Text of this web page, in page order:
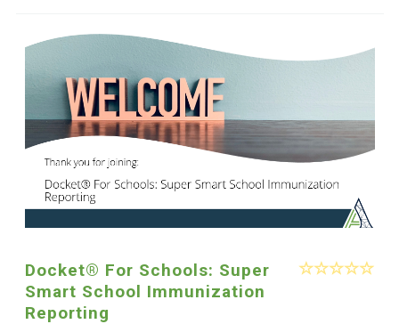
Docket® For Schools: Super
Smart School Immunization
Reporting